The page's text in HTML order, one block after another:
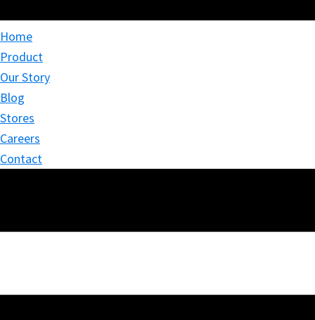
Home
Product
Our Story
Blog
Stores
Careers
Contact